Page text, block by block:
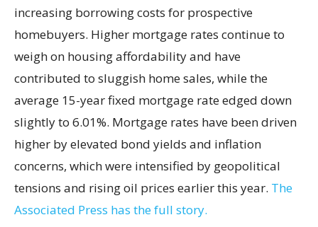
increasing borrowing costs for prospective
homebuyers. Higher mortgage rates continue to
weigh on housing affordability and have
contributed to sluggish home sales, while the
average 15-year fixed mortgage rate edged down
slightly to 6.01%. Mortgage rates have been driven
higher by elevated bond yields and inflation
concerns, which were intensified by geopolitical
tensions and rising oil prices earlier this year. The
Associated Press has the full story.